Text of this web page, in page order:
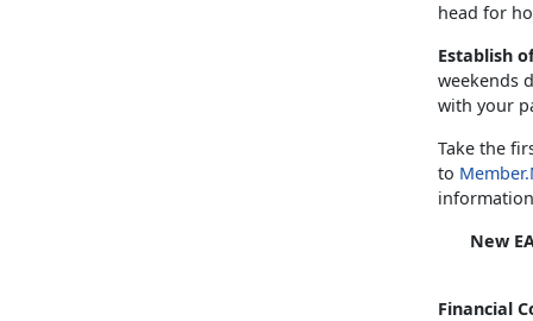
head for
Establish
weekends
with your
Take the
to
New
Financial